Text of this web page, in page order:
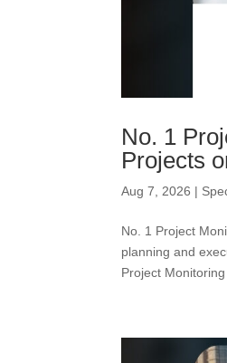
No. 1
Projects
Aug 7, 2026 |
No. 1 Project
planning and
Project Monitoring